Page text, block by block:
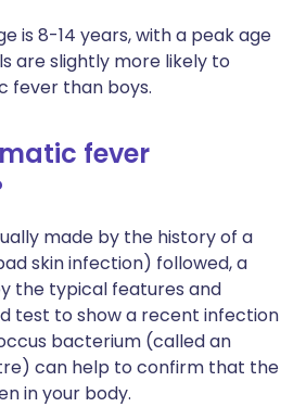
is 8-14 years, with a peak age
are slightly more likely to
fever than boys.
fever
made by the history of a
skin infection) followed, a
the typical features and
test to show a recent infection
bacterium (called an
can help to confirm that the
in your body.